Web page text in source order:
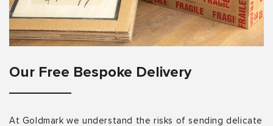
Our Free Bespoke Delivery
At Goldmark we understand the risks of sending delicate